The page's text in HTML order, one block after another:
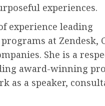
experiences.
experience leading
at Zendesk,
She is a
award-winning
as a speaker,